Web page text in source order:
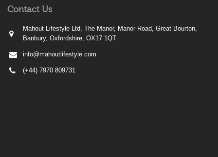
Contact Us
Mahout Lifestyle Ltd, The Manor, Manor Road, Great Bourton,
Banbury, Oxfordshire, OX17 1QT
info@mahoutlifestyle.com
(+44) 7970 809731